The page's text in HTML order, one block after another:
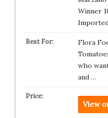
Winner
Flora
who
and …
View